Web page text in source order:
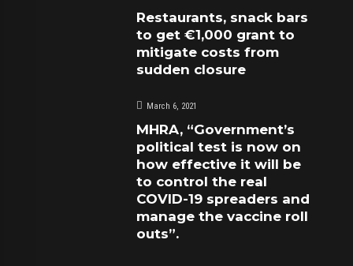
Restaurants, snack bars
to get €1,000 grant to
mitigate costs from
sudden closure
March 6, 2021
MHRA, “Government’s
political test is now on
how effective it will be
to control the real
COVID-19 spreaders and
manage the vaccine roll
outs”.